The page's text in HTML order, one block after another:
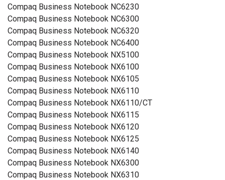
Compaq Business Notebook NC6230
Compaq Business Notebook NC6300
Compaq Business Notebook NC6320
Compaq Business Notebook NC6400
Compaq Business Notebook NX5100
Compaq Business Notebook NX6100
Compaq Business Notebook NX6105
Compaq Business Notebook NX6110
Compaq Business Notebook NX6110/CT
Compaq Business Notebook NX6115
Compaq Business Notebook NX6120
Compaq Business Notebook NX6125
Compaq Business Notebook NX6140
Compaq Business Notebook NX6300
Compaq Business Notebook NX6310